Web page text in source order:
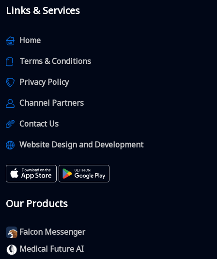
Links & Services
Home
Terms & Conditions
Privacy Policy
Channel Partners
Contact Us
Website Design and Development
Our Products
Falcon Messenger
Medical Future AI